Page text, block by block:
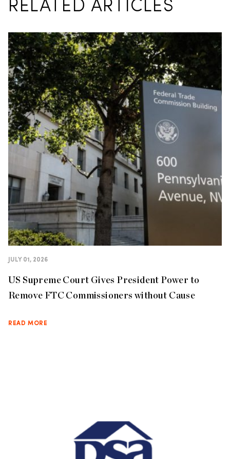
RELATED ARTICLES
JULY 01, 2026
US Supreme Court Gives President Power to
Remove FTC Commissioners without Cause
READ MORE